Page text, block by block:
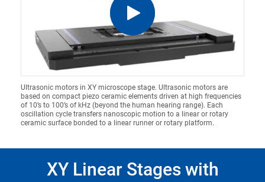
Ultrasonic motors in XY microscope stage. Ultrasonic motors are
based on compact piezo ceramic elements driven at high frequencies
of 10’s to 100’s of kHz (beyond the human hearing range). Each
oscillation cycle transfers nanoscopic motion to a linear or rotary
ceramic surface bonded to a linear runner or rotary platform.
XY Linear Stages with